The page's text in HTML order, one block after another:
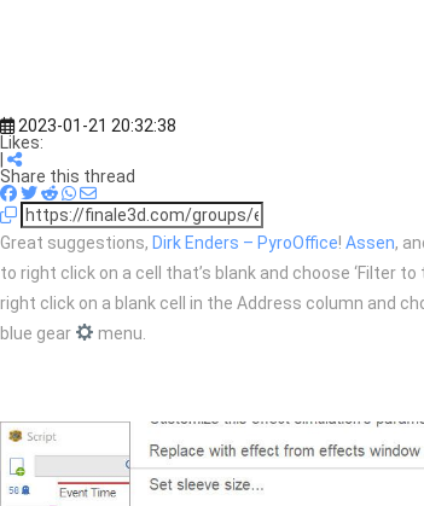
2023-01-21 20:32:38
Likes:
Share this thread
Great suggestions, Dirk Enders – PyroOffice! Assen,
to right click on a cell that’s blank and choose ‘Filter
right click on a blank cell in the Address column and
blue gear
menu.